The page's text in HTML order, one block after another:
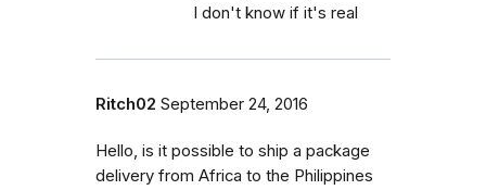
I don't know if it's real
Ritch02 September 24, 2016
Hello, is it possible to ship a package
delivery from Africa to the Philippines